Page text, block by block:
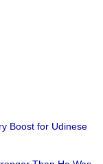
Boost for Udinese